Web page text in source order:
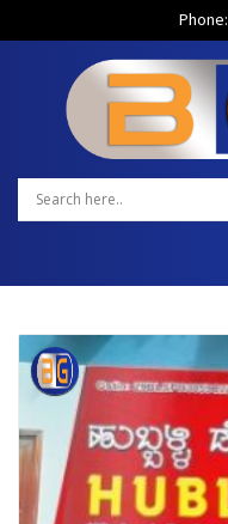
Phone: